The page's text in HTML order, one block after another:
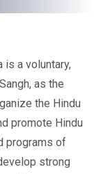
is a voluntary,
as the
the Hindu
promote Hindu
programs of
strong